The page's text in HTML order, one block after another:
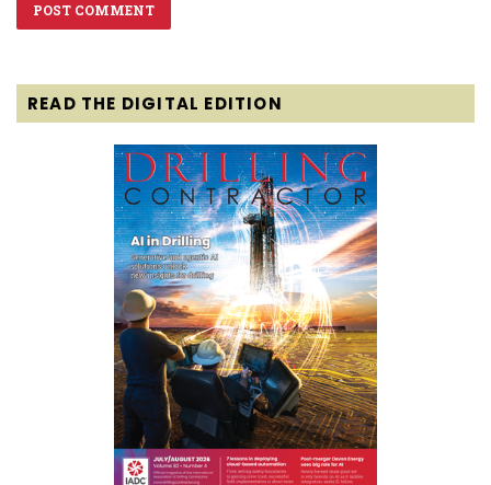
READ THE DIGITAL EDITION